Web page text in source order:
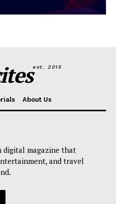
est. 2015
About Us
digital magazine that
and travel